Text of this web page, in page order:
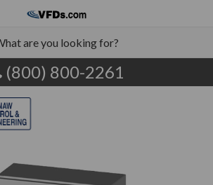
(800) 800-2261